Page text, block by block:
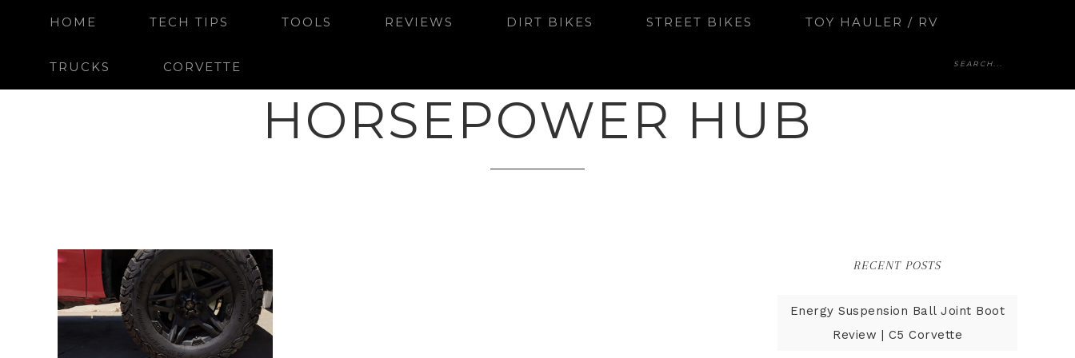
HOME TECH TIPS TOOLS REVIEWS DIRT BIKES STREET BIKES TOY HAULER / RV
TRUCKS CORVETTE
HORSEPOWER HUB
RECENT POSTS
Energy Suspension Ball Joint Boot
Review | C5 Corvette